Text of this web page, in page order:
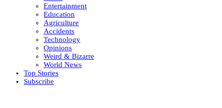
Entertainment
Education
Agriculture
Accidents
Technology
Opinions
Weird & Bizarre
World News
Top Stories
Subscribe